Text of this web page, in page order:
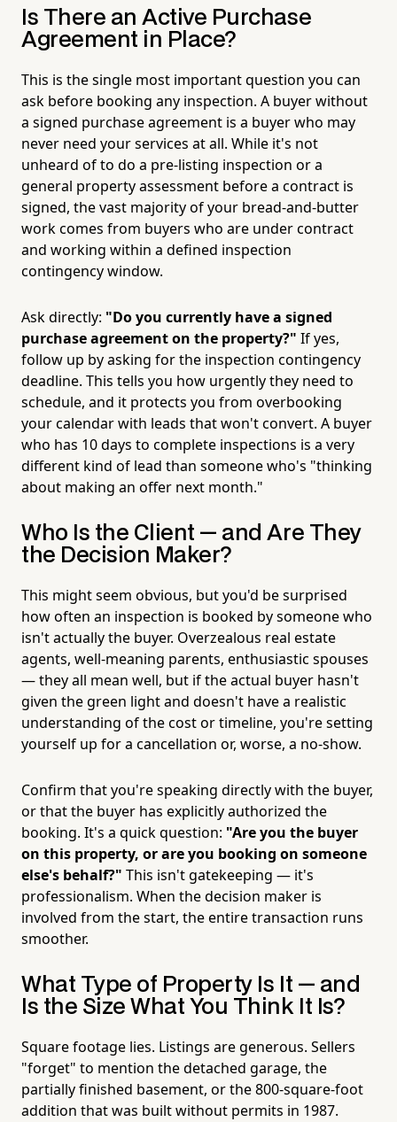
Is There an Active Purchase
Agreement in Place?
This is the single most important question you can
ask before booking any inspection. A buyer without
a signed purchase agreement is a buyer who may
never need your services at all. While it's not
unheard of to do a pre-listing inspection or a
general property assessment before a contract is
signed, the vast majority of your bread-and-butter
work comes from buyers who are under contract
and working within a defined inspection
contingency window.
Ask directly: "Do you currently have a signed
purchase agreement on the property?" If yes,
follow up by asking for the inspection contingency
deadline. This tells you how urgently they need to
schedule, and it protects you from overbooking
your calendar with leads that won't convert. A buyer
who has 10 days to complete inspections is a very
different kind of lead than someone who's "thinking
about making an offer next month."
Who Is the Client — and Are They
the Decision Maker?
This might seem obvious, but you'd be surprised
how often an inspection is booked by someone who
isn't actually the buyer. Overzealous real estate
agents, well-meaning parents, enthusiastic spouses
— they all mean well, but if the actual buyer hasn't
given the green light and doesn't have a realistic
understanding of the cost or timeline, you're setting
yourself up for a cancellation or, worse, a no-show.
Confirm that you're speaking directly with the buyer,
or that the buyer has explicitly authorized the
booking. It's a quick question: "Are you the buyer
on this property, or are you booking on someone
else's behalf?" This isn't gatekeeping — it's
professionalism. When the decision maker is
involved from the start, the entire transaction runs
smoother.
What Type of Property Is It — and
Is the Size What You Think It Is?
Square footage lies. Listings are generous. Sellers
"forget" to mention the detached garage, the
partially finished basement, or the 800-square-foot
addition that was built without permits in 1987.